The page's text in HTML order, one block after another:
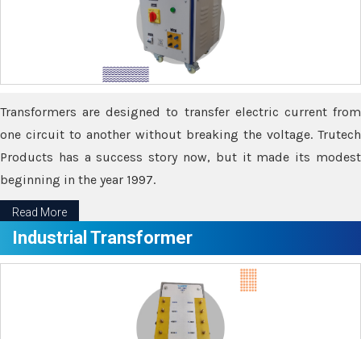
Transformers are designed to transfer electric current from
one circuit to another without breaking the voltage. Trutech
Products has a success story now, but it made its modest
beginning in the year 1997.
Read More
Industrial Transformer